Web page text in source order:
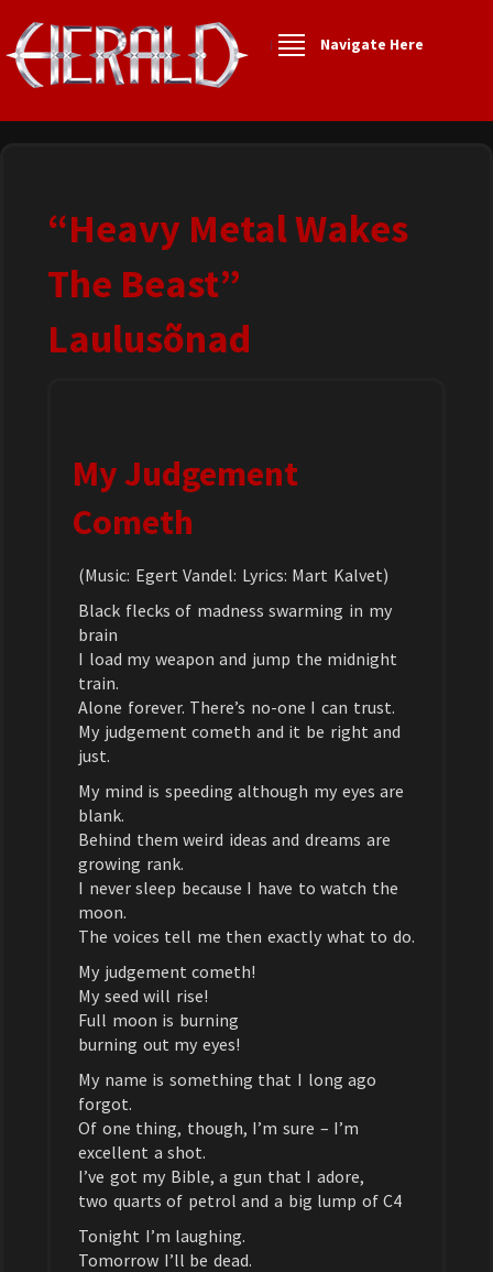
Navigate Here
“Heavy Metal Wakes
The Beast”
Laulusõnad
My Judgement
Cometh
(Music: Egert Vandel: Lyrics: Mart Kalvet)
Black flecks of madness swarming in my
brain
I load my weapon and jump the midnight
train.
Alone forever. There’s no-one I can trust.
My judgement cometh and it be right and
just.
My mind is speeding although my eyes are
blank.
Behind them weird ideas and dreams are
growing rank.
I never sleep because I have to watch the
moon.
The voices tell me then exactly what to do.
My judgement cometh!
My seed will rise!
Full moon is burning
burning out my eyes!
My name is something that I long ago
forgot.
Of one thing, though, I’m sure – I’m
excellent a shot.
I’ve got my Bible, a gun that I adore,
two quarts of petrol and a big lump of C4
Tonight I’m laughing.
Tomorrow I’ll be dead.